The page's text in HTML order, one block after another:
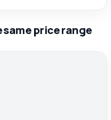
price range